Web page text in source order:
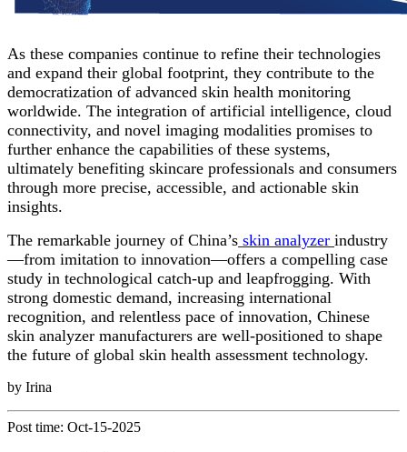
As these companies continue to refine their technologies
and expand their global footprint, they contribute to the
democratization of advanced skin health monitoring
worldwide. The integration of artificial intelligence, cloud
connectivity, and novel imaging modalities promises to
further enhance the capabilities of these systems,
ultimately benefiting skincare professionals and consumers
through more precise, accessible, and actionable skin
insights.
The remarkable journey of China’s skin analyzer industry
—from imitation to innovation—offers a compelling case
study in technological catch-up and leapfrogging. With
strong domestic demand, increasing international
recognition, and relentless pace of innovation, Chinese
skin analyzer manufacturers are well-positioned to shape
the future of global skin health assessment technology.
by Irina
Post time: Oct-15-2025